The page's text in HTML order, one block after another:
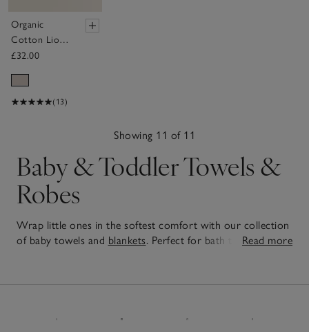
Organic
Cotton Lion
Hooded Robe
£32.00
(13)
Showing 11 of 11
Baby & Toddler Towels &
Robes
Wrap little ones in the softest comfort with our collection
of baby towels and blankets. Perfect for bath time cuddles,
baby outerwearto keep them warm on chilly days and
present easy. From sleepy snuggles to playful adventures,
Read more